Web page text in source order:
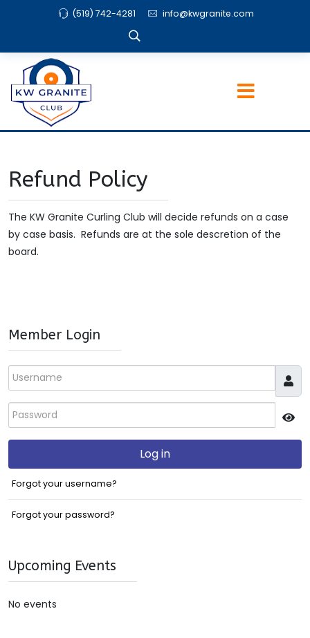
(519) 742-4281 info@kwgranite.com
Refund Policy
The KW Granite Curling Club will decide refunds on a case
by case basis. Refunds are at the sole descretion of the
board.
Member Login
Username
Password
Log in
Forgot your username?
Forgot your password?
Upcoming Events
No events